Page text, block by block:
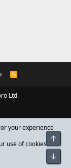
R
S
Ltd.
your experience
use of cookies.
Top